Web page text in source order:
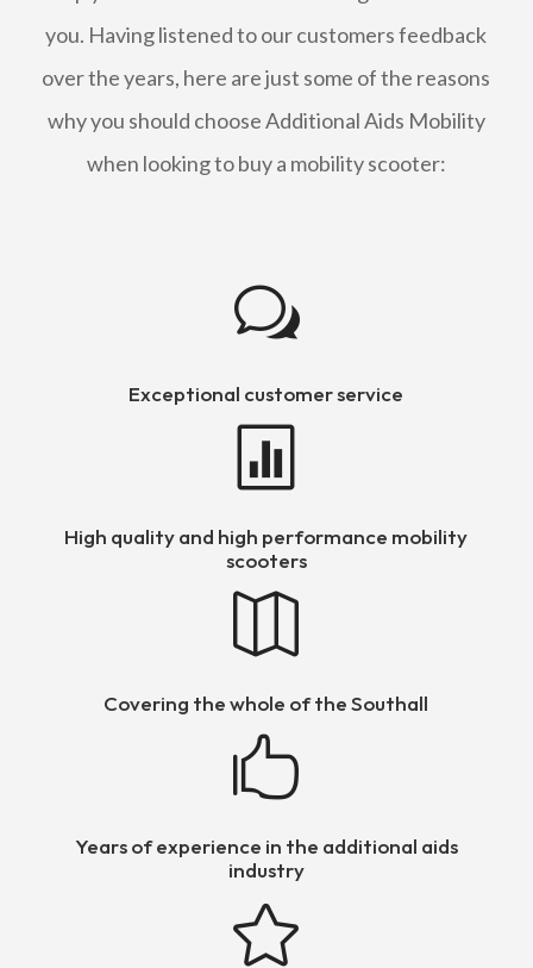
you. Having listened to our customers feedback
over the years, here are just some of the reasons
why you should choose Additional Aids Mobility
when looking to buy a mobility scooter:
w
Exceptional customer service

High quality and high performance mobility
scooters

Covering the whole of the Southall

Years of experience in the additional aids
industry
